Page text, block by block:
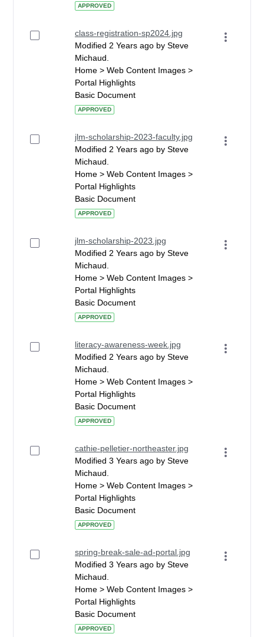
APPROVED
class-registration-sp2024.jpg
Modified 2 Years ago by Steve
Michaud.
Home > Web Content Images >
Portal Highlights
Basic Document
APPROVED
jlm-scholarship-2023-faculty.jpg
Modified 2 Years ago by Steve
Michaud.
Home > Web Content Images >
Portal Highlights
Basic Document
APPROVED
jlm-scholarship-2023.jpg
Modified 2 Years ago by Steve
Michaud.
Home > Web Content Images >
Portal Highlights
Basic Document
APPROVED
literacy-awareness-week.jpg
Modified 2 Years ago by Steve
Michaud.
Home > Web Content Images >
Portal Highlights
Basic Document
APPROVED
cathie-pelletier-northeaster.jpg
Modified 3 Years ago by Steve
Michaud.
Home > Web Content Images >
Portal Highlights
Basic Document
APPROVED
spring-break-sale-ad-portal.jpg
Modified 3 Years ago by Steve
Michaud.
Home > Web Content Images >
Portal Highlights
Basic Document
APPROVED